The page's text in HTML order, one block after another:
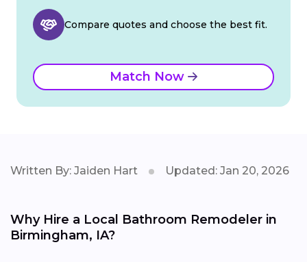
Compare quotes and choose the best fit.
Match Now
Written By: Jaiden Hart Updated: Jan 20, 2026
Why Hire a Local Bathroom Remodeler in
Birmingham, IA?